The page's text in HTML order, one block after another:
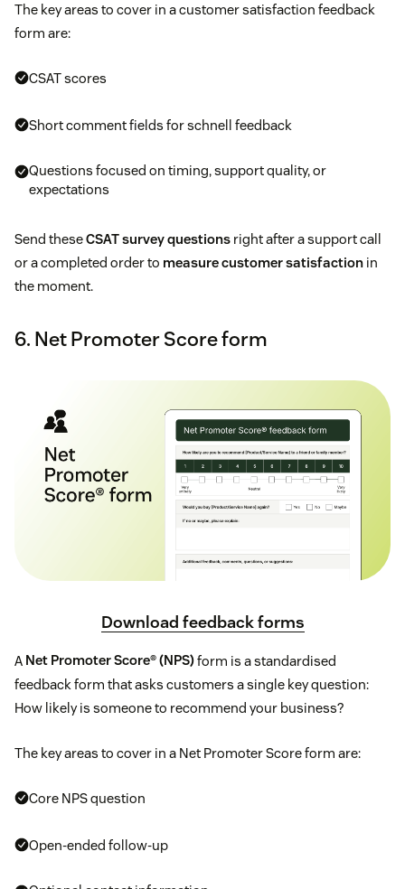
The key areas to cover in a customer satisfaction feedback
form are:
CSAT scores
Short comment fields for schnell feedback
Questions focused on timing, support quality, or
expectations
Send theseCSAT survey questions right after a support call
or a completed order to measure customer satisfaction in
the moment.
6. Net Promoter Score form
Download feedback forms
A Net Promoter Score® (NPS)form is a standardised
feedback form that asks customers a single key question:
How likely is someone to recommend your business?
The key areas to cover in a Net Promoter Score form are:
Core NPS question
Open-ended follow-up